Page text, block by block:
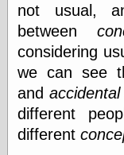
not usual,
between
considering
we can see
and accidental
different
different